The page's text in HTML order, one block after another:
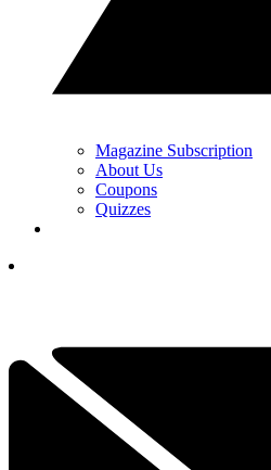
Magazine Subscription
About Us
Coupons
Quizzes